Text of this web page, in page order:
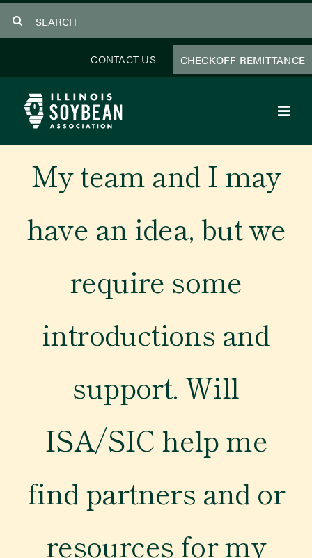
to
CONTACT US CHECKOFF REMITTANCE
Focus Areas
Newsroom
My team and I may
have an idea, but we
require some
introductions and
support. Will
ISA/SIC help me
find partners and or
resources for my